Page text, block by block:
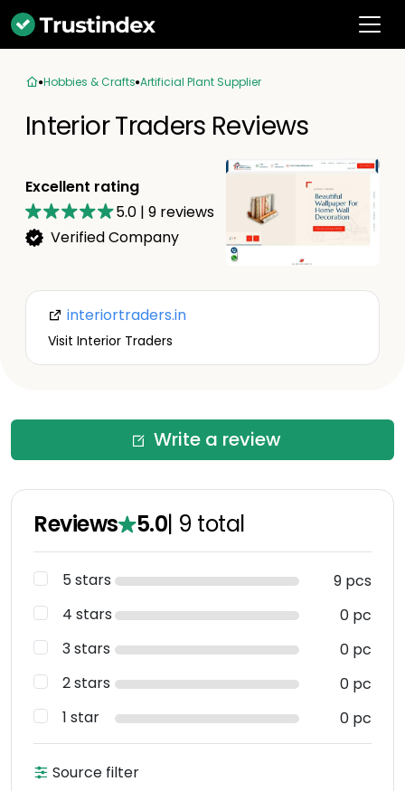
Hobbies & Crafts Artificial Plant Supplier
Interior Traders Reviews
Excellent rating
5.0 | 9 reviews
Verified Company
interiortraders.in
Visit Interior Traders
Write a review
Reviews 5.0| 9 total
5 stars
9 pcs
4 stars
0 pc
3 stars
0 pc
2 stars
0 pc
1 star
0 pc
Source filter